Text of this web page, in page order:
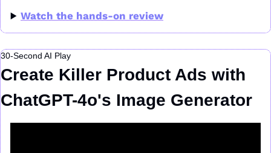
▶️ Watch the hands-on review
30-Second AI Play
Create Killer Product Ads with
ChatGPT-4o's Image Generator